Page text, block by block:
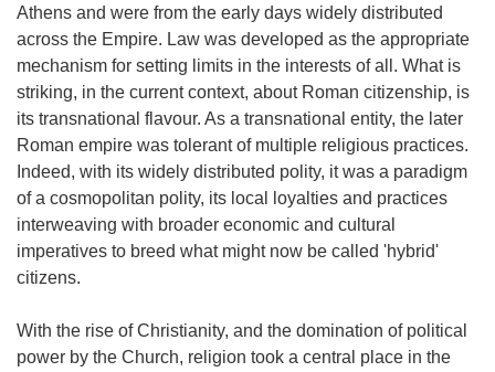
Athens and were from the early days widely distributed
across the Empire. Law was developed as the appropriate
mechanism for setting limits in the interests of all. What is
striking, in the current context, about Roman citizenship, is
its transnational flavour. As a transnational entity, the later
Roman empire was tolerant of multiple religious practices.
Indeed, with its widely distributed polity, it was a paradigm
of a cosmopolitan polity, its local loyalties and practices
interweaving with broader economic and cultural
imperatives to breed what might now be called 'hybrid'
citizens.
With the rise of Christianity, and the domination of political
power by the Church, religion took a central place in the